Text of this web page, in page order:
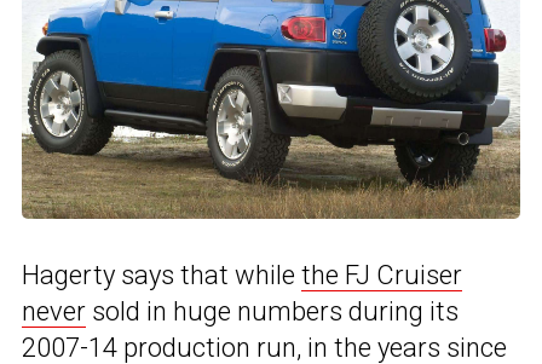
Hagerty says that while the FJ Cruiser
never sold in huge numbers during its
2007-14 production run, in the years since